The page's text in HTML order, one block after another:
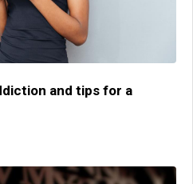
and tips for a